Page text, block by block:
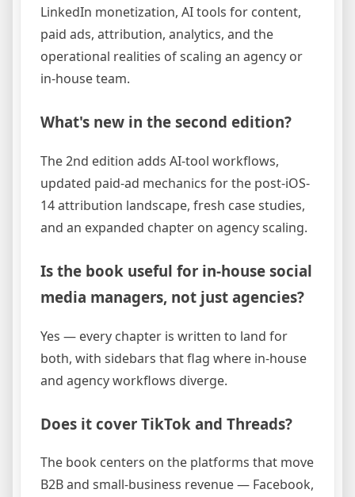
LinkedIn monetization, AI tools for content,
paid ads, attribution, analytics, and the
operational realities of scaling an agency or
in-house team.
What's new in the second edition?
The 2nd edition adds AI-tool workflows,
updated paid-ad mechanics for the post-iOS-
14 attribution landscape, fresh case studies,
and an expanded chapter on agency scaling.
Is the book useful for in-house social
media managers, not just agencies?
Yes — every chapter is written to land for
both, with sidebars that flag where in-house
and agency workflows diverge.
Does it cover TikTok and Threads?
The book centers on the platforms that move
B2B and small-business revenue — Facebook,